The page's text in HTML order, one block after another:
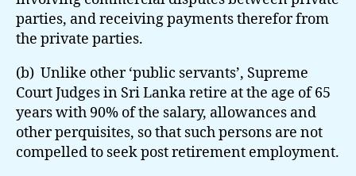
parties, and receiving payments therefor from
the private parties.
(b) Unlike other ‘public servants’, Supreme
Court Judges in Sri Lanka retire at the age of 65
years with 90% of the salary, allowances and
other perquisites, so that such persons are not
compelled to seek post retirement employment.